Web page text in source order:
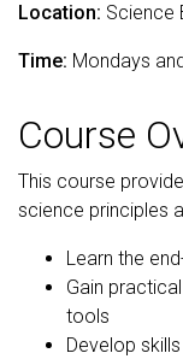
Location: Science
Time: Mondays
Course
This course
science principles
Learn the
Gain
tools
Develop